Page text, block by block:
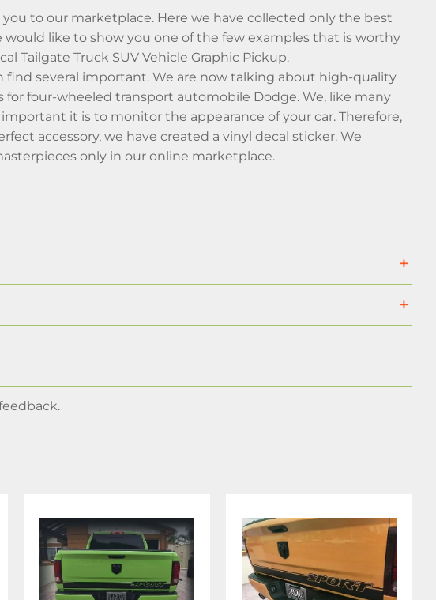
to our marketplace. Here we have collected only the best
like to show you one of the few examples that is worthy
Tailgate Truck SUV Vehicle Graphic Pickup.
find several important. We are now talking about high-quality
four-wheeled transport automobile Dodge. We, like many
it is to monitor the appearance of your car. Therefore,
accessory, we have created a vinyl decal sticker. We
only in our online marketplace.